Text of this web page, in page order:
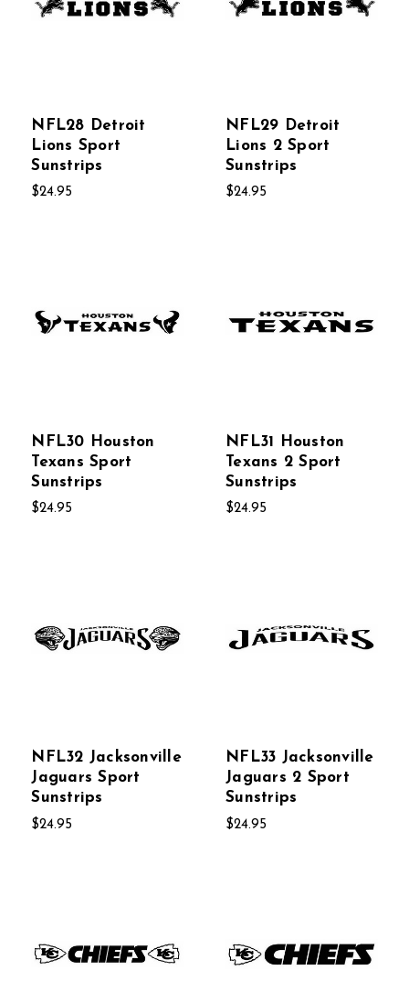
NFL28 Detroit
Lions Sport
Sunstrips
$24.95
NFL29 Detroit
Lions 2 Sport
Sunstrips
$24.95
NFL30 Houston
Texans Sport
Sunstrips
$24.95
NFL31 Houston
Texans 2 Sport
Sunstrips
$24.95
NFL32 Jacksonville
Jaguars Sport
Sunstrips
$24.95
NFL33 Jacksonville
Jaguars 2 Sport
Sunstrips
$24.95